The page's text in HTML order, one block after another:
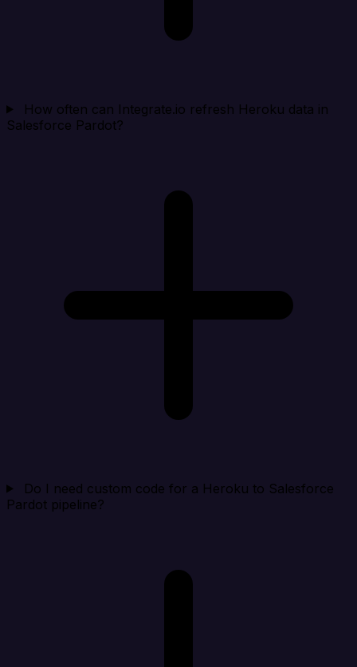
How often can Integrate.io refresh Heroku data in
Salesforce Pardot?
Do I need custom code for a Heroku to Salesforce
Pardot pipeline?